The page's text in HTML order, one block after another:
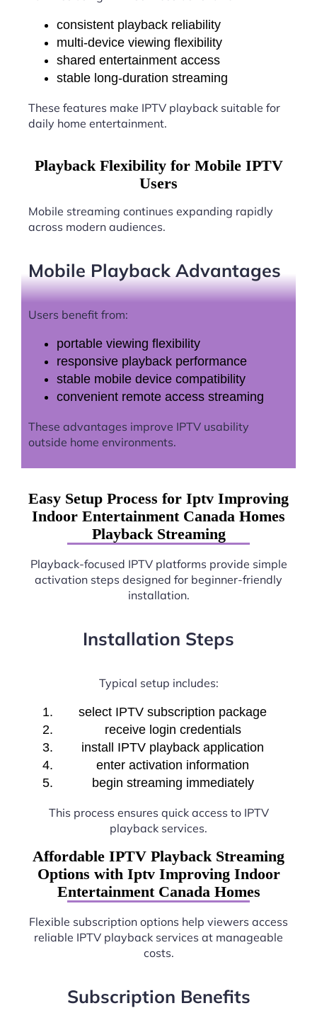
consistent playback reliability
multi-device viewing flexibility
shared entertainment access
stable long-duration streaming
These features make IPTV playback suitable for
daily home entertainment.
Playback Flexibility for Mobile IPTV
Users
Mobile streaming continues expanding rapidly
across modern audiences.
Mobile Playback Advantages
Users benefit from:
portable viewing flexibility
responsive playback performance
stable mobile device compatibility
convenient remote access streaming
These advantages improve IPTV usability
outside home environments.
Easy Setup Process for Iptv Improving
Indoor Entertainment Canada Homes
Playback Streaming
Playback-focused IPTV platforms provide simple
activation steps designed for beginner-friendly
installation.
Installation Steps
Typical setup includes:
select IPTV subscription package
receive login credentials
install IPTV playback application
enter activation information
begin streaming immediately
This process ensures quick access to IPTV
playback services.
Affordable IPTV Playback Streaming
Options with Iptv Improving Indoor
Entertainment Canada Homes
Flexible subscription options help viewers access
reliable IPTV playback services at manageable
costs.
Subscription Benefits